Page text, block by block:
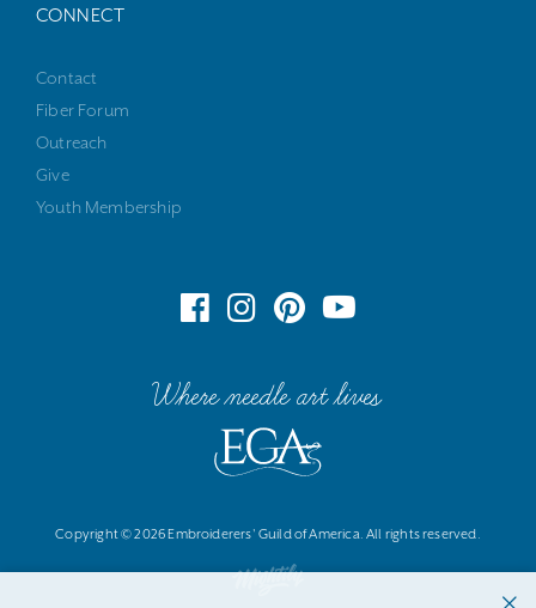
CONNECT
Contact
Fiber Forum
Outreach
Give
Youth Membership
Where needle art lives
Copyright © 2026 Embroiderers' Guild of America. All rights reserved.